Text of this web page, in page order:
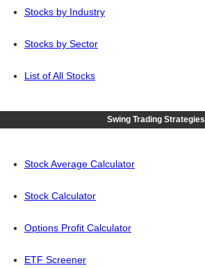
Stocks by Industry
Stocks by Sector
List of All Stocks
Swing Trading Strategies
Stock Average Calculator
Stock Calculator
Options Profit Calculator
ETF Screener